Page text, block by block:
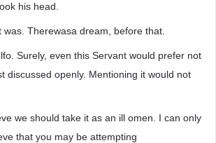
his head.
was. Therewasa dream, before that.
Surely, even this Servant would prefer not
discussed openly. Mentioning it would not
we should take it as an ill omen. I can only
that you may be attempting